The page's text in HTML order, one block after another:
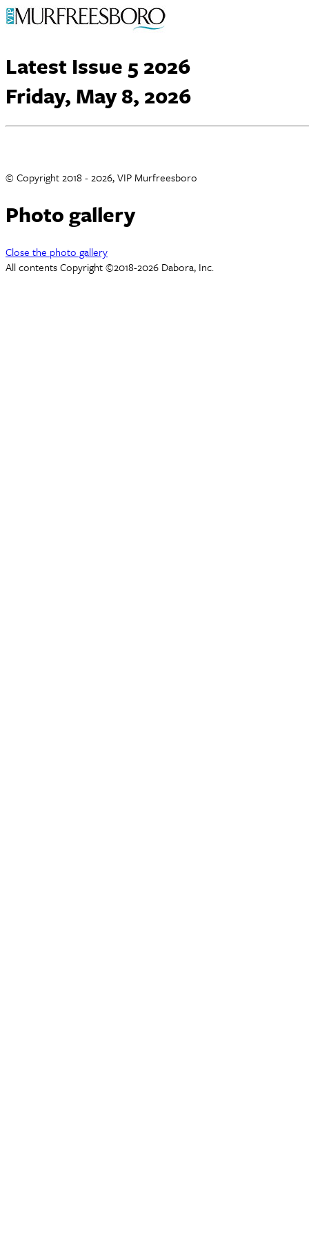
Latest Issue 5 2026
Friday, May 8, 2026
© Copyright 2018 - 2026, VIP Murfreesboro
Photo gallery
Close the photo gallery
All contents Copyright ©2018-2026 Dabora, Inc.